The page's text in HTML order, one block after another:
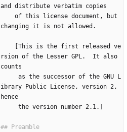
and distribute verbatim copies
changing it is not allowed.
rsion of the Lesser GPL.  It also
counts
ibrary Public License, version 2,
hence
     the version number 2.1.]